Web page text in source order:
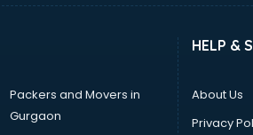
Packers and Movers in
Gurgaon
HELP &
About Us
Privacy